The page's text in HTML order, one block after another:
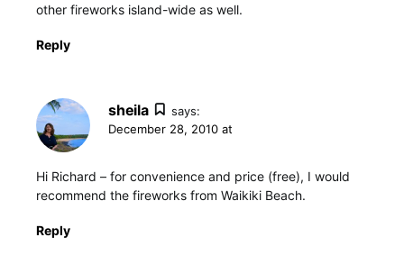
other fireworks island-wide as well.
Reply
sheila
says:
December 28, 2010 at
Hi Richard – for convenience and price (free), I would
recommend the fireworks from Waikiki Beach.
Reply